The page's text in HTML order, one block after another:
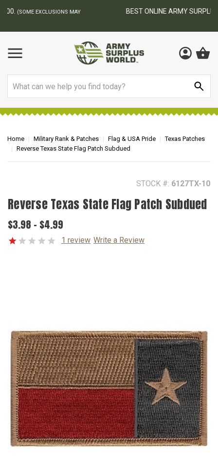
BEST ONLINE ARMY SURPLUS STORE
Home Military Rank & Patches Flag & USA Pride
Texas Patches
Reverse Texas State Flag Patch Subdued
STOCK #: 6127TX-10
Reverse Texas State Flag Patch Subdued
$3.98 - $4.99
1 review Write a Review